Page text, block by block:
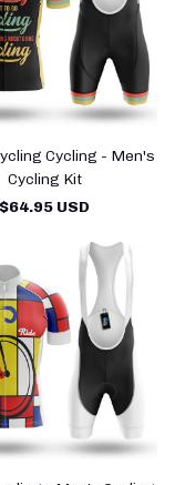
Cycling - Men's
Cycling Kit
$64.95 USD